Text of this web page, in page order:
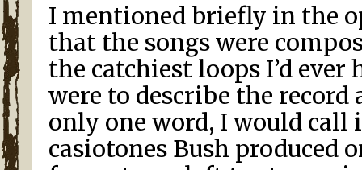
I mentioned briefly in the
that the songs were
the catchiest loops I’d ever
were to describe the record
only one word, I would call
casiotones Bush produced